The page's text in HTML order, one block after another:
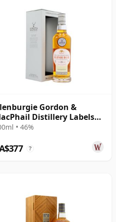
Gordon &
Distillery Labels
Year Old
• 46%
?